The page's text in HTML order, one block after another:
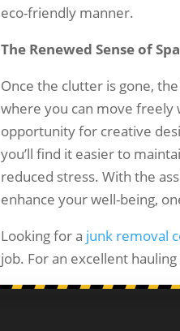
eco-friendly manner.
The Renewed Sense of
Once the clutter is gone,
where you can move freely
opportunity for creative
you’ll find it easier to
reduced stress. With the
enhance your well-being,
Looking for a junk removal
job. For an excellent